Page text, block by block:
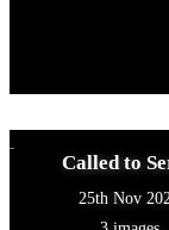
Called to
25th Nov